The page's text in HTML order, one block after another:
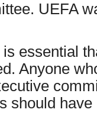
UEFA
essential
Anyone
should